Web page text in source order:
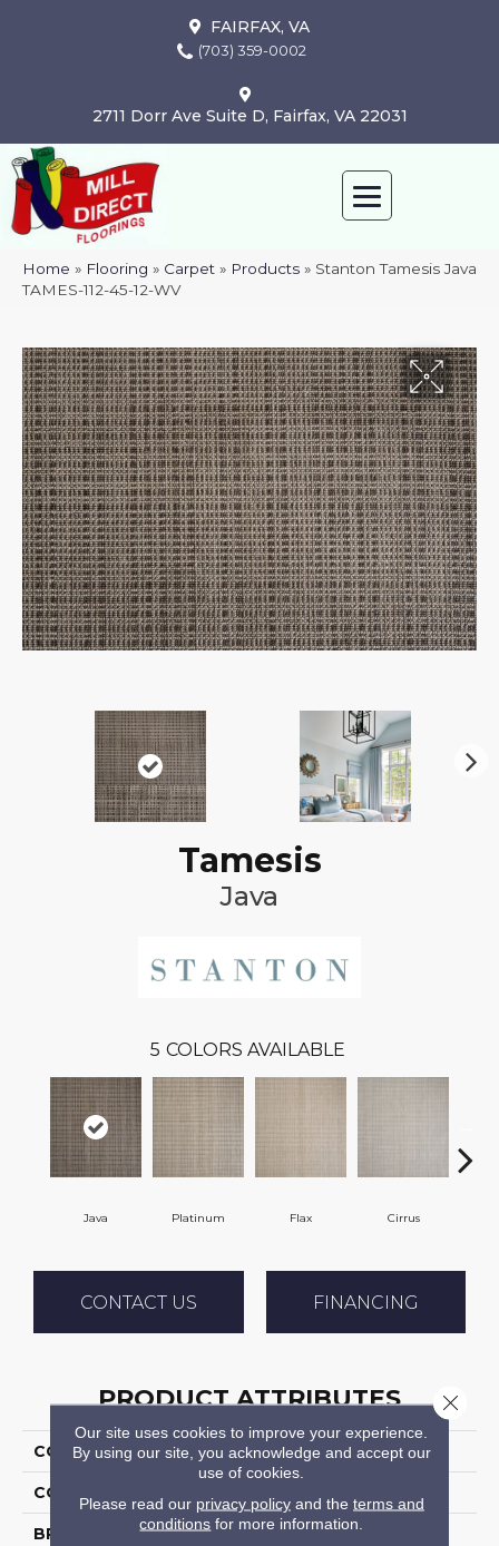
FAIRFAX, VA
(703) 359-0002
2711 Dorr Ave Suite D, Fairfax, VA 22031
Home » Flooring » Carpet » Products » Stanton Tamesis Java
TAMES-112-45-12-WV
Tamesis
Java
5 COLORS AVAILABLE
Java Platinum Flax Cirrus
CONTACT US FINANCING
PRODUCT ATTRIBUTES
COLLECTION Tamesis
COLOR
BRAND Stanton
Our site uses cookies to improve your experience.
By using our site, you acknowledge and accept our
use of cookies.
Please read our privacy policyand the terms and
conditions for more information.
Close